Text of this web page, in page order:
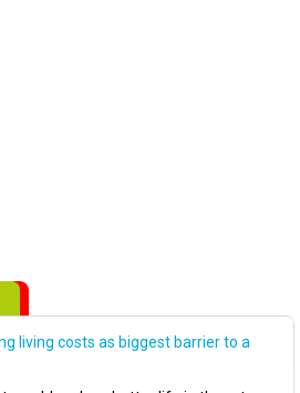
living costs as biggest barrier to a